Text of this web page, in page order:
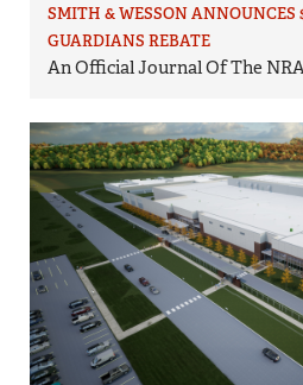
SMITH & WESSON ANNOUNCES
GUARDIANS REBATE
An Official Journal Of The